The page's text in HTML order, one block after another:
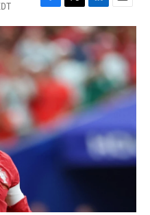
F
a
c
e
b
o
o
k
T
w
i
t
t
r
L
i
n
k
e
d
I
n
E
m
a
i
l